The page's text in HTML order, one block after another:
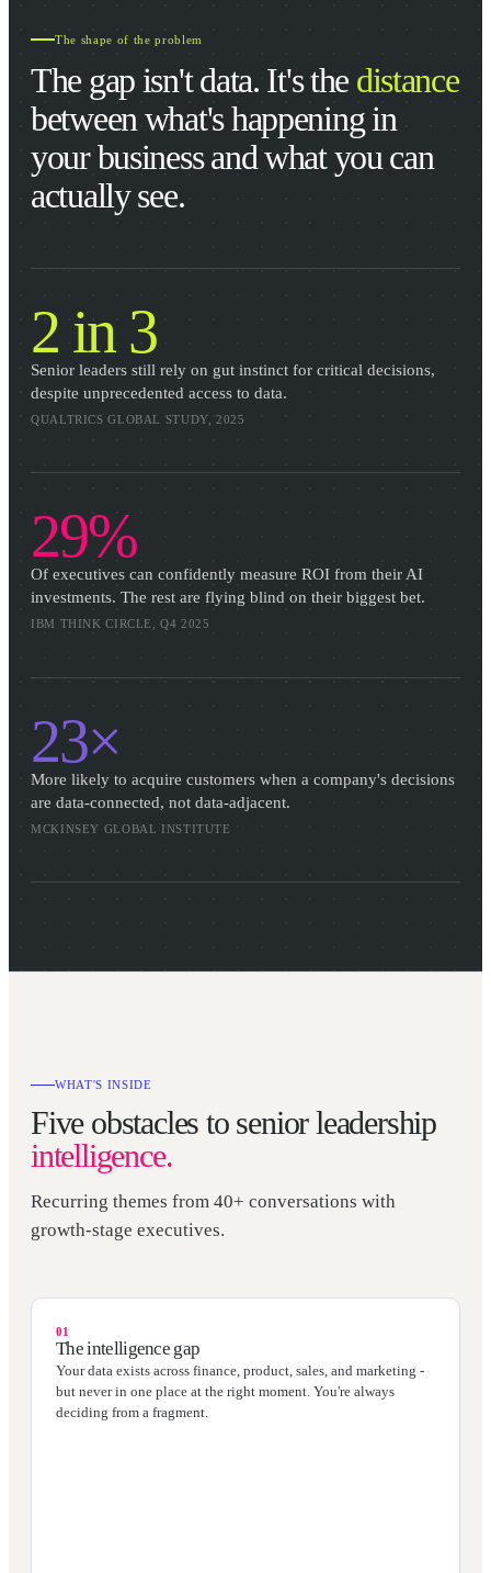
The shape of the problem
The gap isn't data. It's the distance
between what's happening in
your business and what you can
actually see.
2 in 3
Senior leaders still rely on gut instinct for critical decisions,
despite unprecedented access to data.
QUALTRICS GLOBAL STUDY, 2025
29%
Of executives can confidently measure ROI from their AI
investments. The rest are flying blind on their biggest bet.
IBM THINK CIRCLE, Q4 2025
23×
More likely to acquire customers when a company's decisions
are data-connected, not data-adjacent.
MCKINSEY GLOBAL INSTITUTE
WHAT'S INSIDE
Five obstacles to senior leadership
intelligence.
Recurring themes from 40+ conversations with
growth-stage executives.
01
The intelligence gap
Your data exists across finance, product, sales, and marketing -
but never in one place at the right moment. You're always
deciding from a fragment.